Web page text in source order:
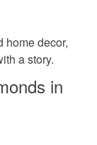
home decor,
a story.
in